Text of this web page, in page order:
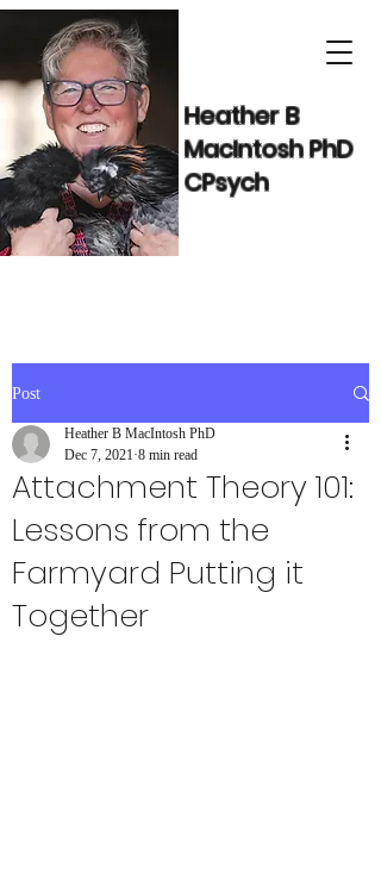
Heather B
MacIntosh PhD
CPsych
Post
Attachment Theory 101:
Lessons from the
Farmyard Putting it
Together
Heather B MacIntosh PhD
Dec 7, 2021 8 min read